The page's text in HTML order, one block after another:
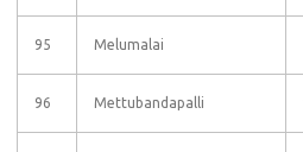
95 Melumalai
96 Mettubandapalli